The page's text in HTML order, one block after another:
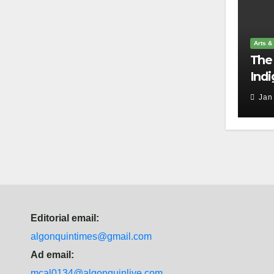
Arts &
Editorial email:
algonquintimes@gmail.com
Ad email: